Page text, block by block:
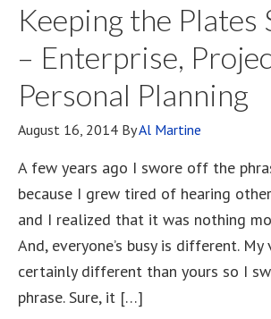
Keeping the Plates
– Enterprise,
Personal Planning
August 16, 2014 ByAl Martine
A few years ago I swore off the
because I grew tired of hearing
and I realized that it was nothing
And, everyone’s busy is different.
certainly different than yours so I
phrase. Sure, it […]